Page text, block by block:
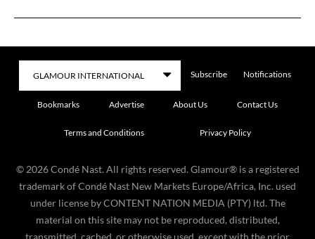
Subscribe Notifications
Bookmarks Advertise About Us Contact Us
Terms and Conditions Privacy Policy
© 2026 Condé Nast. All rights reserved. Glamour® is a registered
trademark of Condé Nast New Markets Europe/Africa, Inc. used
under license by CONTENT NATION MEDIA (PTY) ltd. The
material on this site may not be reproduced, distributed,
transmitted, cached, or otherwise used, except with the prior